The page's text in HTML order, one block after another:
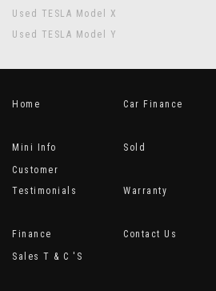
Used TESLA Model X
Used TESLA Model Y
Home Car Finance
Mini Info Sold
Customer
Testimonials
Warranty
Finance Contact Us
Sales T & C 's